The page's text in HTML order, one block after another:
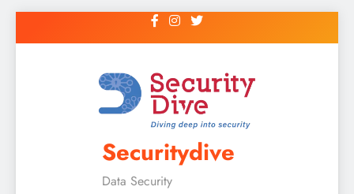
Securitydive
Data Security